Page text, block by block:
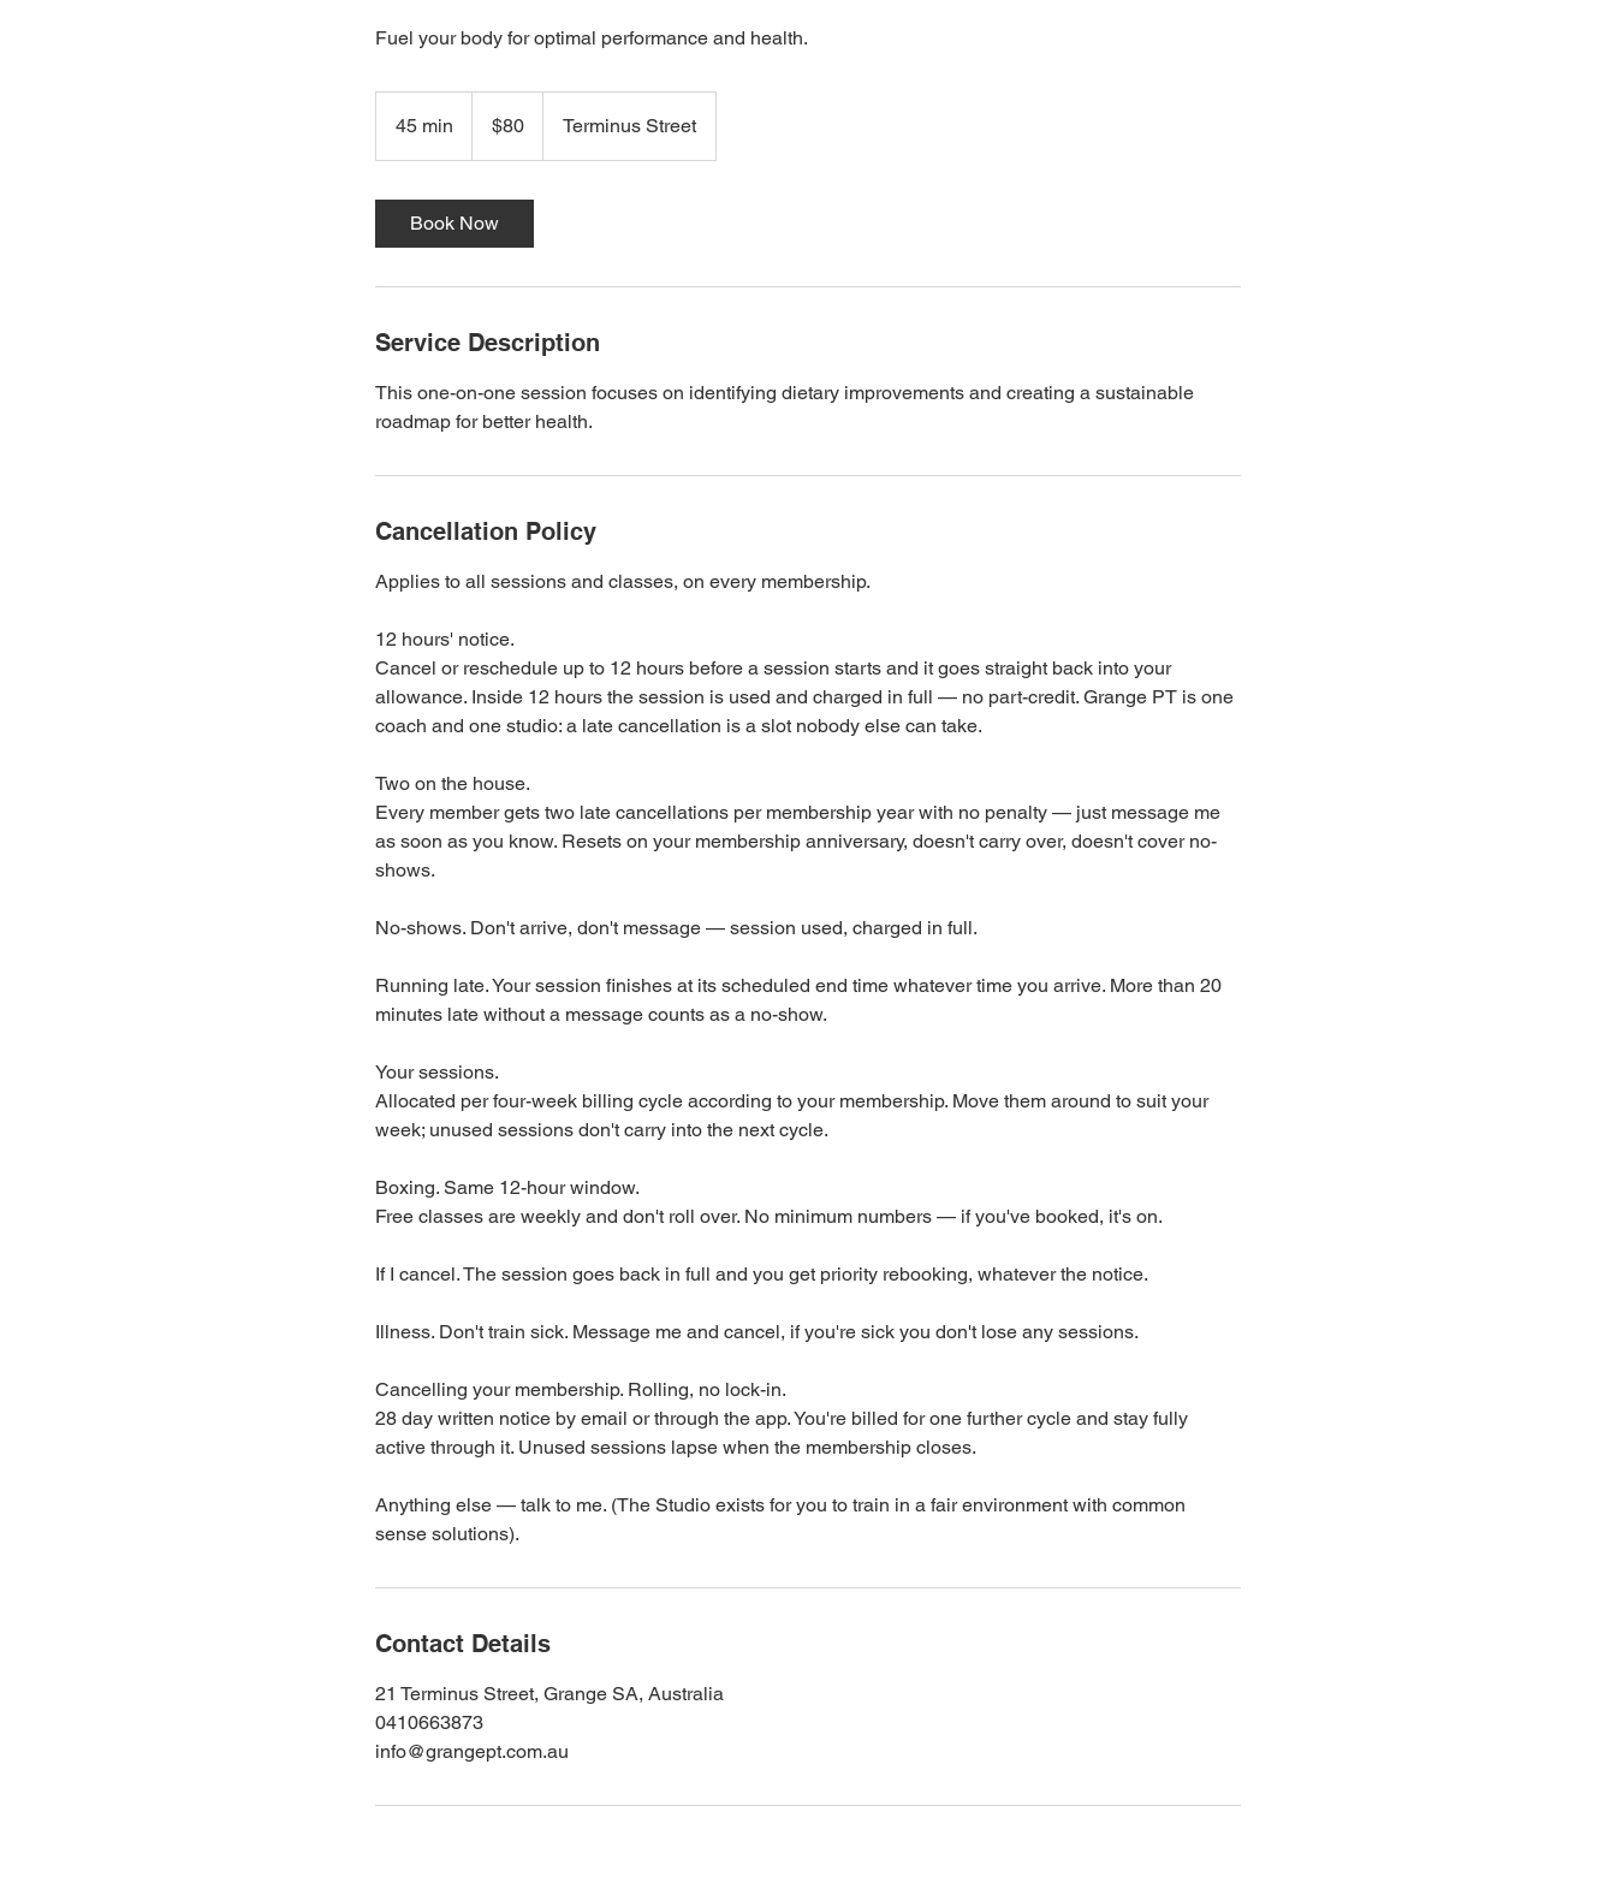
Fuel your body for optimal performance and health.
45 min
5
dollars$80 Terminus Street
Book Now
Service Description
This one-on-one session focuses on identifying dietary improvements and creating a sustainable
roadmap for better health.
Cancellation Policy
Applies to all sessions and classes, on every membership.
12 hours' notice.
Cancel or reschedule up to 12 hours before a session starts and it goes straight back into your
allowance. Inside 12 hours the session is used and charged in full — no part-credit. Grange PT is one
coach and one studio: a late cancellation is a slot nobody else can take.
Two on the house.
Every member gets two late cancellations per membership year with no penalty — just message me
as soon as you know. Resets on your membership anniversary, doesn't carry over, doesn't cover no-
shows.
No-shows. Don't arrive, don't message — session used, charged in full.
Running late. Your session finishes at its scheduled end time whatever time you arrive. More than 20
minutes late without a message counts as a no-show.
Your sessions.
Allocated per four-week billing cycle according to your membership. Move them around to suit your
week; unused sessions don't carry into the next cycle.
Boxing. Same 12-hour window.
Free classes are weekly and don't roll over. No minimum numbers — if you've booked, it's on.
If I cancel. The session goes back in full and you get priority rebooking, whatever the notice.
Illness. Don't train sick. Message me and cancel, if you're sick you don't lose any sessions.
Cancelling your membership. Rolling, no lock-in.
28 day written notice by email or through the app. You're billed for one further cycle and stay fully
active through it. Unused sessions lapse when the membership closes.
Anything else — talk to me. (The Studio exists for you to train in a fair environment with common
sense solutions).
Contact Details
21 Terminus Street, Grange SA, Australia
0410663873
info@grangept.com.au